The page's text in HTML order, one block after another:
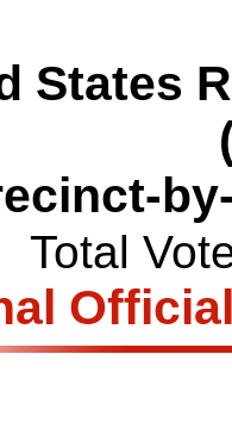
States
Total